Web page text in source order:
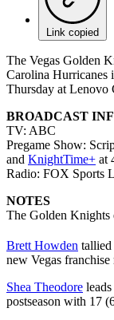
Link copied
The Vegas Golden
Carolina Hurricanes
Thursday at Lenovo
BROADCAST
TV: ABC
Pregame Show:
and KnightTime+ at
Radio: FOX Sports
NOTES
The Golden Knights
Brett Howden tallied
new Vegas
Shea Theodore
postseason with 17